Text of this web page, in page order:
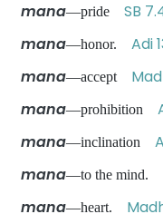
mana—pride SB
mana—honor. Adi
mana—accept
mana—prohibition
mana—inclination
mana—to the mind.
mana—heart.